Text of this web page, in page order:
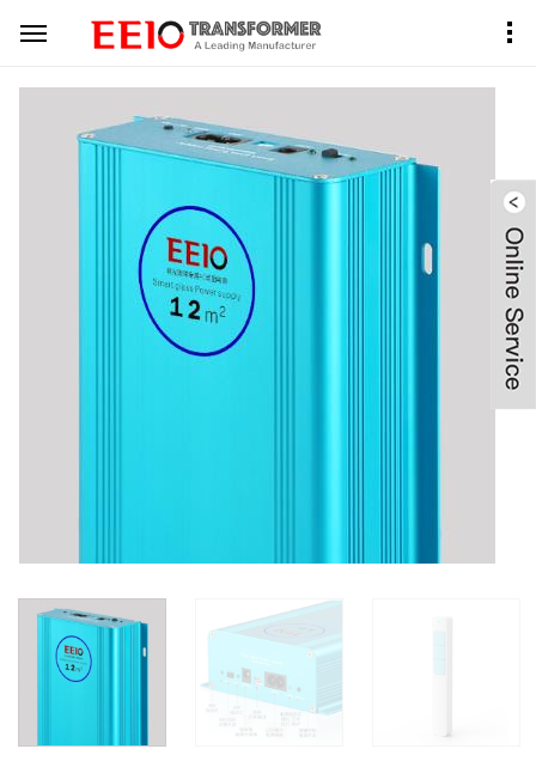
Home Product Center PDLC Transformer